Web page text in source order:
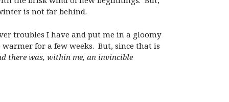
is not far behind.
troubles I have and put me in a gloomy
for a few weeks. But, since that is
there was, within me, an invincible